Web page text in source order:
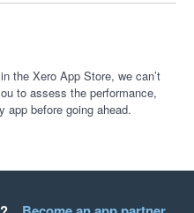
five entity group (SaaS)
and built a fully functional
the Xero App Store, we can’t
to assess the performance,
app before going ahead.